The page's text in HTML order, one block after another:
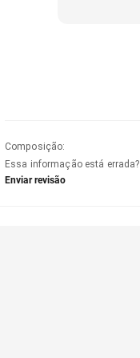
Composição:
Essa informação está errada?
Enviar revisão